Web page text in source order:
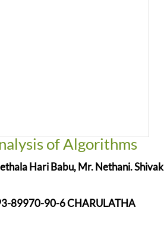
of Algorithms
Hari Babu, Mr. Nethani.
89970-90-6 CHARULATHA